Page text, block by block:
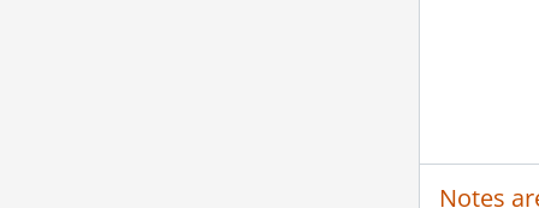
Notes